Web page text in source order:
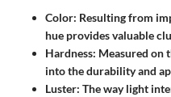
Color: Resulting from
hue provides valuable
Hardness: Measured on
into the durability and
Luster: The way light